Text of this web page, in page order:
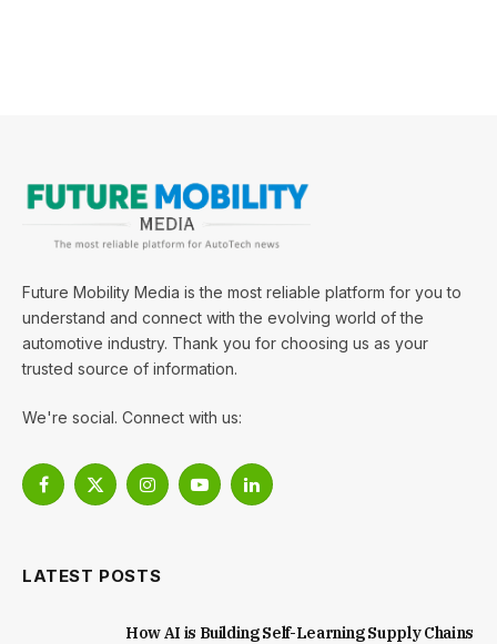
Future Mobility Media is the most reliable platform for you to
understand and connect with the evolving world of the
automotive industry. Thank you for choosing us as your
trusted source of information.
We're social. Connect with us:
Facebook
X
InstagramYouTubeLinkedIn
LATEST POSTS
How AI is Building Self-Learning Supply Chains